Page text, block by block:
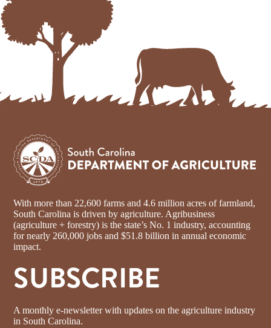
With more than 22,600 farms and 4.6 million acres of farmland,
South Carolina is driven by agriculture. Agribusiness
(agriculture + forestry) is the state’s No. 1 industry, accounting
for nearly 260,000 jobs and $51.8 billion in annual economic
impact.
SUBSCRIBE
A monthly e-newsletter with updates on the agriculture industry
in South Carolina.